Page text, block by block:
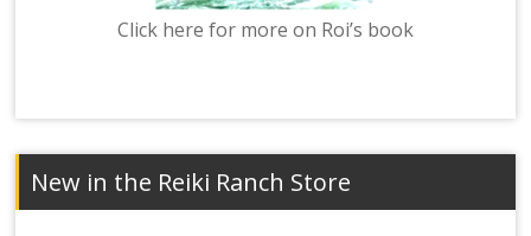
Click here for more on Roi’s book
New in the Reiki Ranch Store